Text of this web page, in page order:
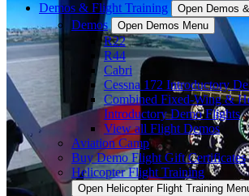
Demos & Flight Training
Open Demos
Demos Open Demos Menu
R22
R44
Cabri
Cessna 172 Introductory
Combined Fixed-Wing &
Introductory Demo Flights
View all Flight Demos
Aviation Camp
Buy Demo Flight Gift Certificates
Helicopter Flight Training
Open Helicopter Flight Training